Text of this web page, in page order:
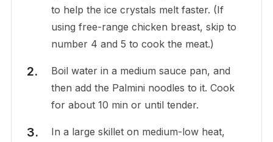
to help the ice crystals melt faster. (If
using free-range chicken breast, skip to
number 4 and 5 to cook the meat.)
Boil water in a medium sauce pan, and
then add the Palmini noodles to it. Cook
for about 10 min or until tender.
In a large skillet on medium-low heat,